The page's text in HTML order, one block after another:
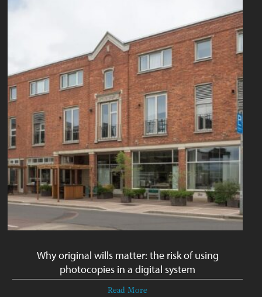
Why original wills matter: the risk of using
photocopies in a digital system
Read More